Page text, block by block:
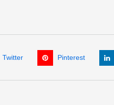
Twitter Pinterest